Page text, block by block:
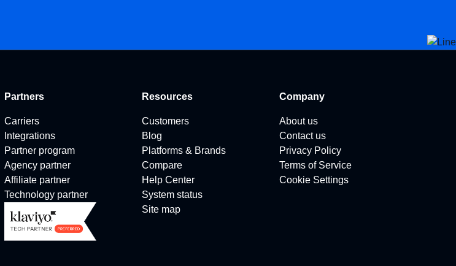
Partners
Carriers
Integrations
Partner program
Agency partner
Affiliate partner
Technology partner
Resources
Customers
Blog
Platforms & Brands
Compare
Help Center
System status
Site map
Company
About us
Contact us
Privacy Policy
Terms of Service
Cookie Settings